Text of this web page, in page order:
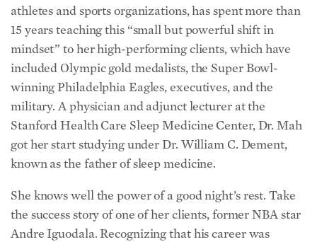
athletes and sports organizations, has spent more than
15 years teaching this “small but powerful shift in
mindset” to her high-performing clients, which have
included Olympic gold medalists, the Super Bowl-
winning Philadelphia Eagles, executives, and the
military. A physician and adjunct lecturer at the
Stanford Health Care Sleep Medicine Center, Dr. Mah
got her start studying under Dr. William C. Dement,
known as the father of sleep medicine.
She knows well the power of a good night’s rest. Take
the success story of one of her clients, former NBA star
Andre Iguodala. Recognizing that his career was